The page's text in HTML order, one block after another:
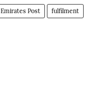
Emirates Post fulfilment